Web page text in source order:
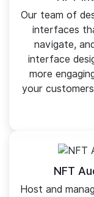
Our team of
interfaces
navigate,
interface
more
your
NFT
Host and